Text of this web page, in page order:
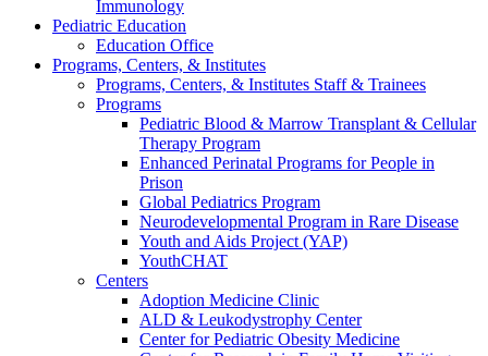
Immunology
Pediatric Education
Education Office
Programs, Centers, & Institutes
Programs, Centers, & Institutes Staff & Trainees
Programs
Pediatric Blood & Marrow Transplant & Cellular
Therapy Program
Enhanced Perinatal Programs for People in
Prison
Global Pediatrics Program
Neurodevelopmental Program in Rare Disease
Youth and Aids Project (YAP)
YouthCHAT
Centers
Adoption Medicine Clinic
ALD & Leukodystrophy Center
Center for Pediatric Obesity Medicine